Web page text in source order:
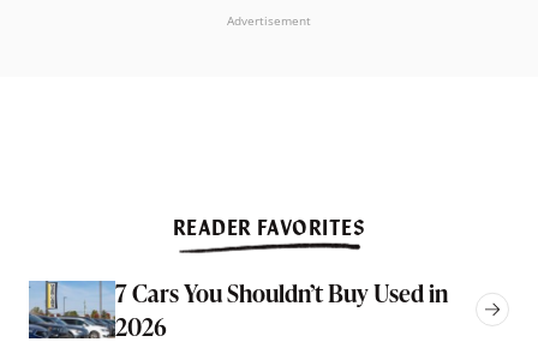
Advertisement
READER FAVORITES
7 Cars You Shouldn’t Buy Used in
2026